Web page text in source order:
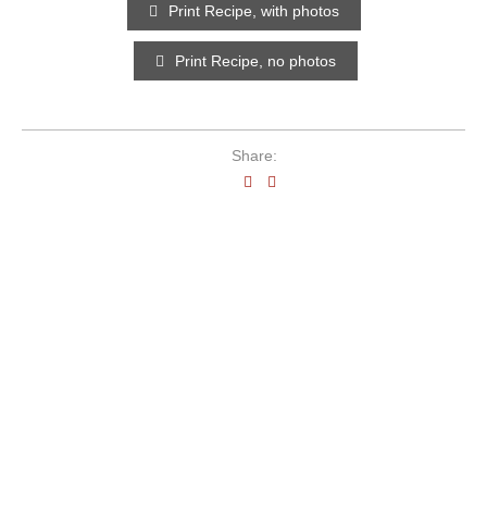
Print Recipe, with photos
Print Recipe, no photos
Share: